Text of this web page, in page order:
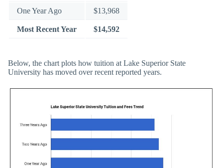
One Year Ago $13,968
Most Recent Year $14,592
Below, the chart plots how tuition at Lake Superior State
University has moved over recent reported years.